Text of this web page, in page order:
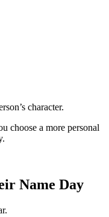
character.
choose a more personal
Name Day